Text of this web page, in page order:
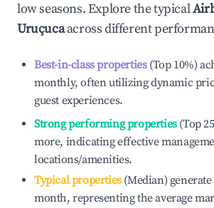
low seasons. Explore the typical
Uruçucaacross different
Best-in-class properties(Top 10%)
monthly, often utilizing dynamic
guest experiences.
Strong performing properties(Top
more, indicating effective
locations/amenities.
Typical properties(Median)
month, representing the average